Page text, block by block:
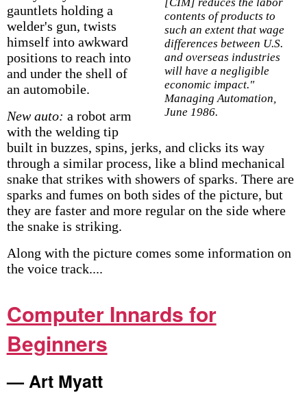
contents of products to
such an extent that wage
differences between U.S.
and overseas industries
will have a negligible
economic impact."
Managing Automation,
June 1986.
gauntlets holding a
welder's gun, twists
himself into awkward
positions to reach into
and under the shell of
an automobile.
New auto: a robot arm
with the welding tip
built in buzzes, spins, jerks, and clicks its way
through a similar process, like a blind mechanical
snake that strikes with showers of sparks. There are
sparks and fumes on both sides of the picture, but
they are faster and more regular on the side where
the snake is striking.
Along with the picture comes some information on
the voice track....
Computer Innards for
Beginners
— Art Myatt